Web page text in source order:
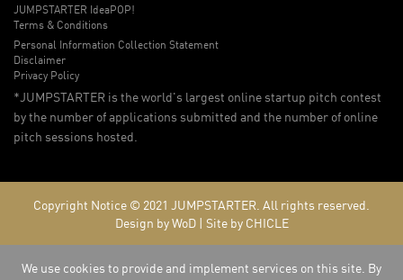
JUMPSTARTER IdeaPOP!
Terms & Conditions
Personal Information Collection Statement
Disclaimer
Privacy Policy
*JUMPSTARTER is the world's largest online startup pitch contest
by the number of applications submitted and the number of online
pitch sessions hosted.
Copyright Notice © 2021 JUMPSTARTER. All rights reserved.
Design by WoD| Site by CHICLE
We use cookies to provide and implement services on this site. By